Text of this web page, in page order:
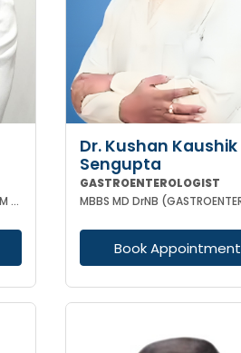
MBBS MD (GENERAL MEDICINE) DM (GASTROENTEROLOGY)
Dr. Kushan Kaushik
Sengupta
GASTROENTEROLOGIST
Book Appointment